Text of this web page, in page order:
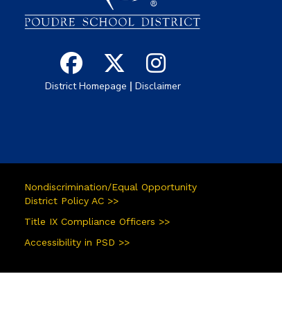
District Homepage | Disclaimer
Nondiscrimination/Equal Opportunity
District Policy AC >>
Title IX Compliance Officers >>
Accessibility in PSD >>